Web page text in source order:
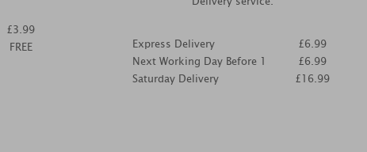
£3.99
FREE
Express Delivery
Next Working Day Before 1
Saturday Delivery
£6.99
£6.99
£16.99